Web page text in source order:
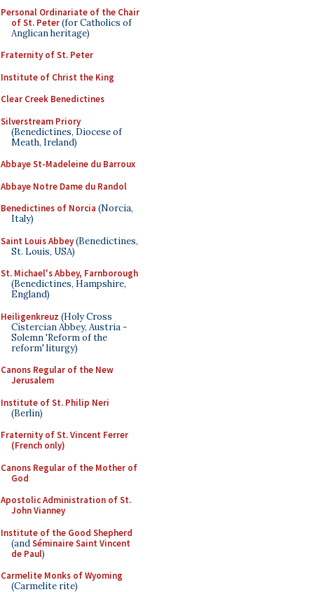
Personal Ordinariate of the Chair
of St. Peter(for Catholics of
Anglican heritage)
Fraternity of St. Peter
Institute of Christ the King
Clear Creek Benedictines
Silverstream Priory
(Benedictines, Diocese of
Meath, Ireland)
Abbaye St-Madeleine du Barroux
Abbaye Notre Dame du Randol
Benedictines of Norcia (Norcia,
Italy)
Saint Louis Abbey(Benedictines,
St. Louis, USA)
St. Michael's Abbey, Farnborough
(Benedictines, Hampshire,
England)
Heiligenkreuz (Holy Cross
Cistercian Abbey, Austria -
Solemn 'Reform of the
reform' liturgy)
Canons Regular of the New
Jerusalem
Institute of St. Philip Neri
(Berlin)
Fraternity of St. Vincent Ferrer
(French only)
Canons Regular of the Mother of
God
Apostolic Administration of St.
John Vianney
Institute of the Good Shepherd
(andSéminaire Saint Vincent
de Paul)
Carmelite Monks of Wyoming
(Carmelite rite)